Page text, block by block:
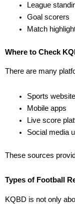
League
Goal scorers
Match
Where to Check
There are many
Sports
Mobile apps
Live score
Social media
These sources
Types of Football
KQBD is not only